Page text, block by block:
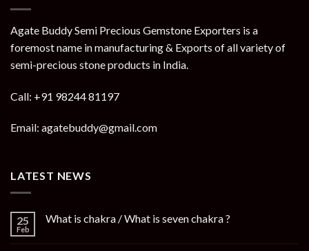
Agate Buddy Semi Precious Gemstone Exporters is a
foremost name in manufacturing & Exports of all variety of
semi-precious stone products in India.
Call: +91 98244 81197
Email: agatebuddy@gmail.com
LATEST NEWS
25
Feb
What is chakra / What is seven chakra ?